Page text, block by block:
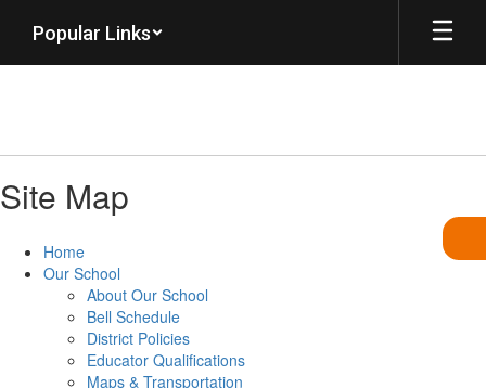
main
Popular Links
Site Map
Home
Our School
About Our School
Bell Schedule
District Policies
Educator Qualifications
Maps & Transportation